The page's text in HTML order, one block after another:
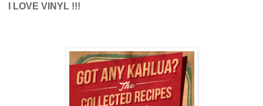
I LOVE VINYL !!!